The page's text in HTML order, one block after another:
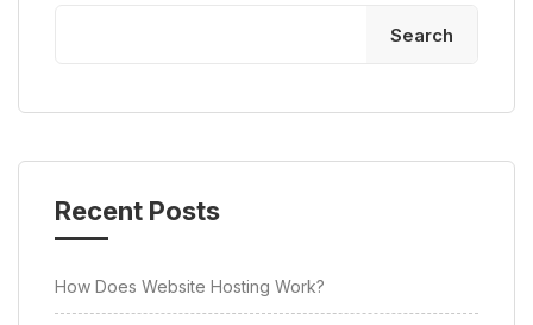
Search
Recent Posts
How Does Website Hosting Work?